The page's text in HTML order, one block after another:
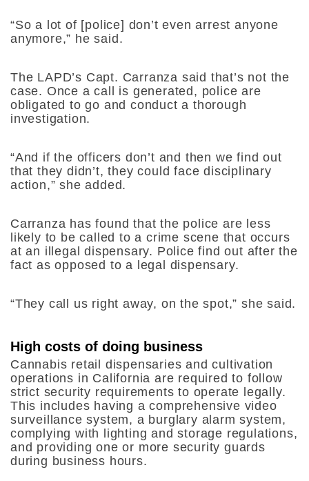
“So a lot of [police] don’t even arrest anyone
anymore,” he said.
The LAPD’s Capt. Carranza said that’s not the
case. Once a call is generated, police are
obligated to go and conduct a thorough
investigation.
“And if the officers don’t and then we find out
that they didn’t, they could face disciplinary
action,” she added.
Carranza has found that the police are less
likely to be called to a crime scene that occurs
at an illegal dispensary. Police find out after the
fact as opposed to a legal dispensary.
“They call us right away, on the spot,” she said.
High costs of doing business
Cannabis retail dispensaries and cultivation
operations in California are required to follow
strict security requirements to operate legally.
This includes having a comprehensive video
surveillance system, a burglary alarm system,
complying with lighting and storage regulations,
and providing one or more security guards
during business hours.